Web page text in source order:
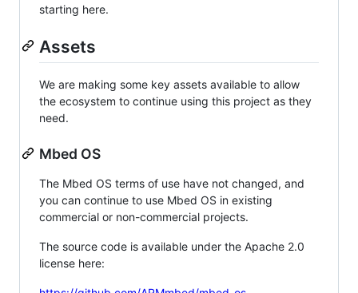
starting here.
Assets
We are making some key assets available to allow
the ecosystem to continue using this project as they
need.
Mbed OS
The Mbed OS terms of use have not changed, and
you can continue to use Mbed OS in existing
commercial or non-commercial projects.
The source code is available under the Apache 2.0
license here: